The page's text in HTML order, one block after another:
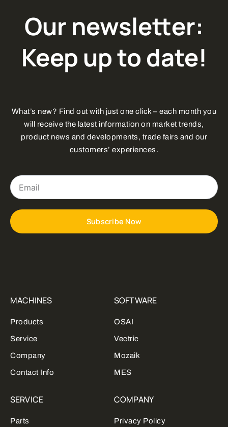
Our newsletter:
Keep up to date!
What’s new? Find out with just one click – each month you
will receive the latest information on market trends,
product news and developments, trade fairs and our
customers’ experiences.
Email
Subscribe Now
MACHINES
Products
Service
Company
Contact Info
SOFTWARE
OSAI
Vectric
Mozaik
MES
SERVICE
Parts
COMPANY
Privacy Policy